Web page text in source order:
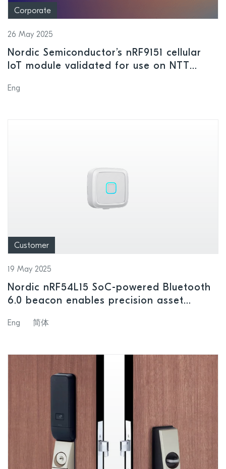
Corporate
26 May 2025
Nordic Semiconductor’s nRF9151 cellular
IoT module validated for use on NTT
Eng
Customer
19 May 2025
Nordic nRF54L15 SoC-powered Bluetooth
6.0 beacon enables precision asset
Eng 简体